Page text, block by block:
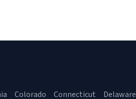
Colorado Connecticut Delaware